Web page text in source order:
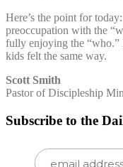
Here’s the point for
preoccupation with the
fully enjoying the
kids felt the same way.
Scott Smith
Pastor of Discipleship
Subscribe to the